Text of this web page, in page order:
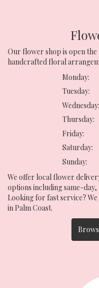
Our flower shop is open
handcrafted floral
Monday:
Tuesday:
Wednesday:
Thursday:
Friday:
Saturday:
Sunday:
We offer local flower
options including same-
Looking for fast service?
in Palm Coast.